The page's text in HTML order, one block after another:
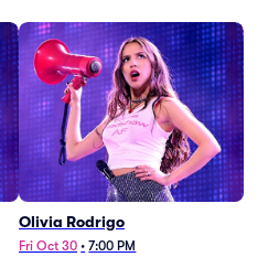
Olivia Rodrigo
Fri Oct 30 • 7:00 PM